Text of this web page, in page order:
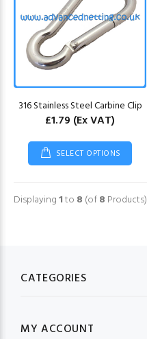
316 Stainless Steel Carbine Clip
£1.79 (Ex VAT)
SELECT OPTIONS
Displaying1to 8 (of8 Products)
CATEGORIES
MY ACCOUNT